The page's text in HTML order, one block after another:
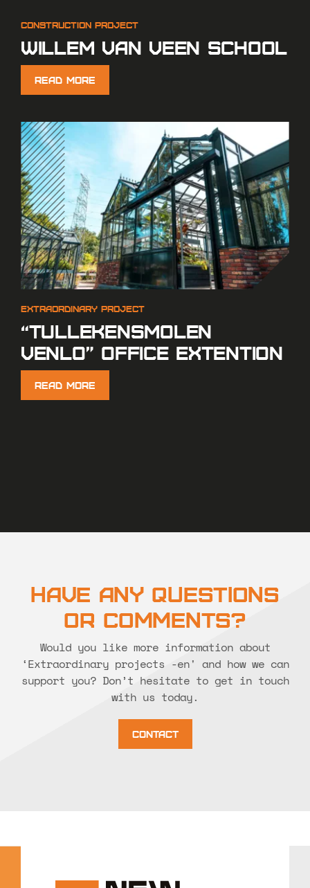
Willem van Veen school
Read More
“Tullekensmolen
Venlo” Office extention
Read More
Have Any Questions
or Comments?
Would you like more information about
‘Extraordinary projects -en' and how we can
support you? Don’t hesitate to get in touch
with us today.
Contact